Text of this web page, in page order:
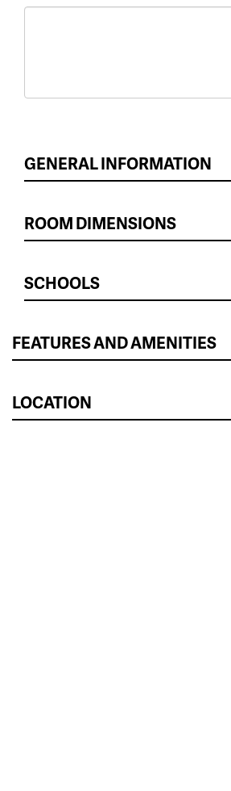
GENERAL INFORMATION
ROOM DIMENSIONS
SCHOOLS
FEATURES AND AMENITIES
LOCATION